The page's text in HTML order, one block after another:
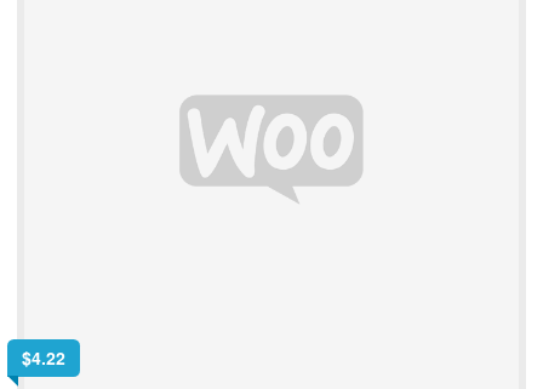
$4.22